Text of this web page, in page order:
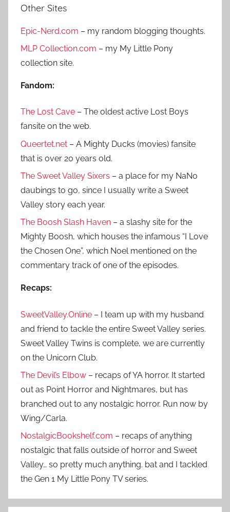
c
o
r
:
c
Other Sites
Epic-Nerd.com – my random blogging thoughts.
MLP Collection.com – my My Little Pony
collection site.
Fandom:
The Lost Cave – The oldest active Lost Boys
fansite on the web.
Queertet.net – A Mighty Ducks (movies) fansite
that is over 20 years old.
The Sweet Valley Sixers – a place for my NaNo
daubings to go, since I usually write a Sweet
Valley story each year.
The Boosh Slash Haven – a slashy site for the
Mighty Boosh, which houses the infamous “I Love
the Chosen One”, which Noel mentioned on the
commentary track of one of the episodes.
Recaps:
SweetValley.Online – I team up with my husband
and friend to tackle the entire Sweet Valley series.
Sweet Valley Twins is complete, we are currently
on the Unicorn Club.
The Devil’s Elbow – recaps of YA horror. It started
out as Point Horror and Nightmares, but has
branched out to any nostalgic horror. Run now by
Wing/Carla.
NostalgicBookshelf.com – recaps of anything
nostalgic that falls outside of horror and Sweet
Valley… so pretty much anything. bat and I tackled
the Gen 1 My Little Pony TV series.